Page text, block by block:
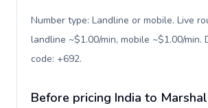
Number type: Landline or mobile. Live
landline ~$1.00/min, mobile ~$1.00/min.
code: +692.
Before pricing India to